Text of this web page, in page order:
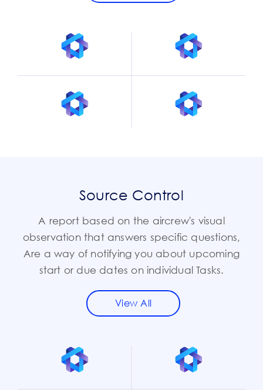
Source Control
A report based on the aircrew's visual
observation that answers specific questions,
Are a way of notifying you about upcoming
start or due dates on individual Tasks.
View All